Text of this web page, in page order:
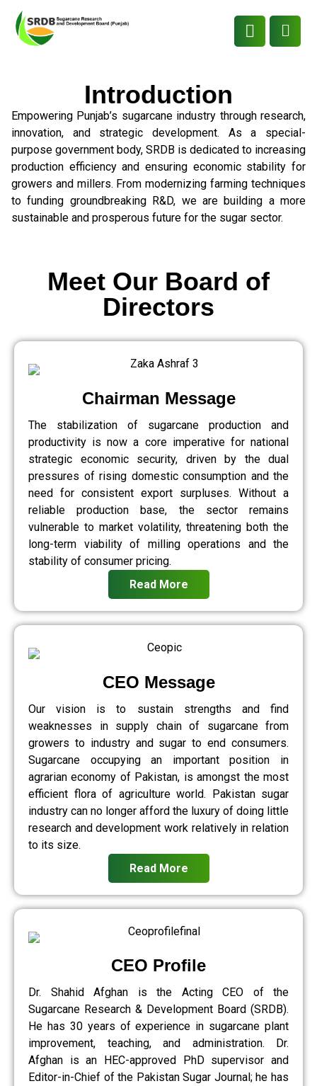
Introduction
Empowering Punjab’s sugarcane industry through research,
innovation, and strategic development. As a special-
purpose government body, SRDB is dedicated to increasing
production efficiency and ensuring economic stability for
growers and millers. From modernizing farming techniques
to funding groundbreaking R&D, we are building a more
sustainable and prosperous future for the sugar sector.
Chairman Message
The stabilization of sugarcane production and
productivity is now a core imperative for national
strategic economic security, driven by the dual
pressures of rising domestic consumption and the
need for consistent export surpluses. Without a
reliable production base, the sector remains
vulnerable to market volatility, threatening both the
long-term viability of milling operations and the
stability of consumer pricing.
Read More
CEO Message
Our vision is to sustain strengths and find
weaknesses in supply chain of sugarcane from
growers to industry and sugar to end consumers.
Sugarcane occupying an important position in
agrarian economy of Pakistan, is amongst the most
efficient flora of agriculture world. Pakistan sugar
industry can no longer afford the luxury of doing little
research and development work relatively in relation
to its size.
Read More
CEO Profile
Dr. Shahid Afghan is the Acting CEO of the
Sugarcane Research & Development Board (SRDB).
He has 30 years of experience in sugarcane plant
improvement, teaching, and administration. Dr.
Afghan is an HEC-approved PhD supervisor and
Editor-in-Chief of the Pakistan Sugar Journal; he has
Meet Our Board of
Directors